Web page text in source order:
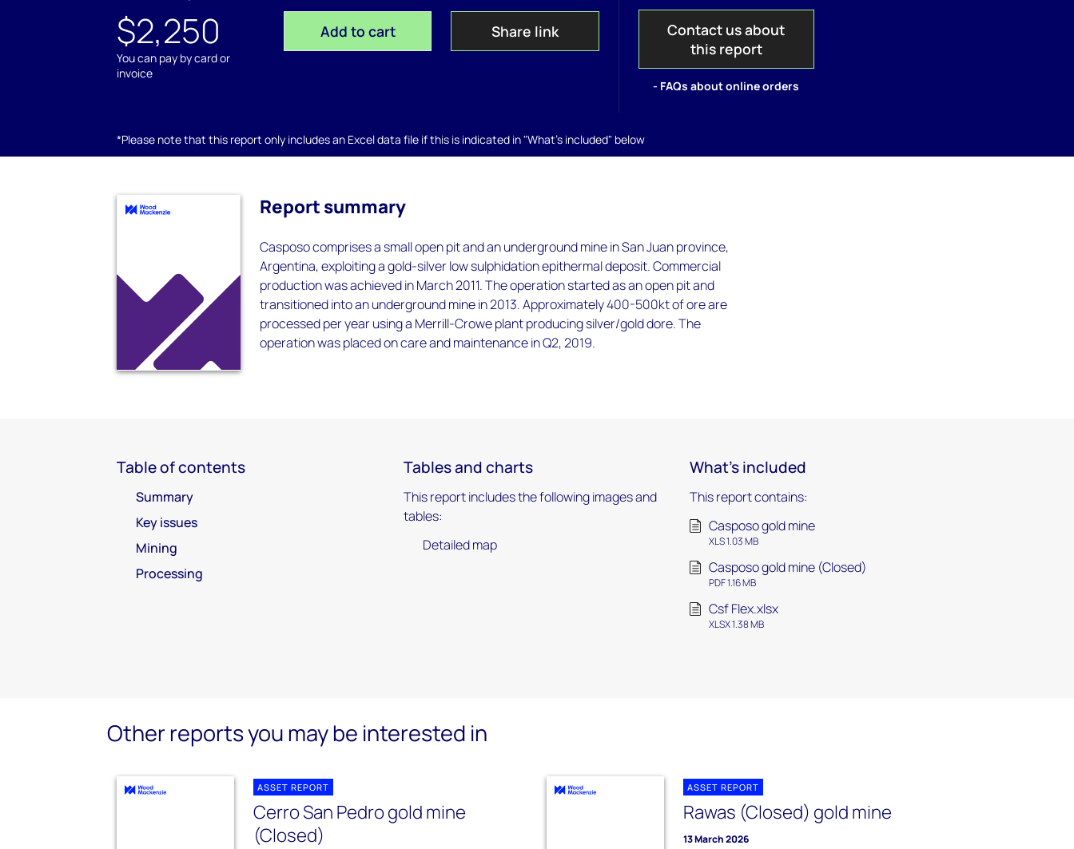
$2,250
You can pay by card or
invoice
Add to cart Share link
Contact us about
this report
- FAQs about online orders
*Please note that this report only includes an Excel data file if this is indicated in "What's included" below
Report summary
Casposo comprises a small open pit and an underground mine in San Juan province,
Argentina, exploiting a gold-silver low sulphidation epithermal deposit. Commercial
production was achieved in March 2011. The operation started as an open pit and
transitioned into an underground mine in 2013. Approximately 400-500kt of ore are
processed per year using a Merrill-Crowe plant producing silver/gold dore. The
operation was placed on care and maintenance in Q2, 2019.
Table of contents
Summary
Key issues
Mining
Processing
Tables and charts
This report includes the following images and
tables:
Detailed map
What's included
This report contains:
Casposo gold mine
XLS 1.03 MB
Casposo gold mine (Closed)
PDF 1.16 MB
Csf Flex.xlsx
XLSX 1.38 MB
Other reports you may be interested in
ASSET REPORT
Cerro San Pedro gold mine
(Closed)
ASSET REPORT
Rawas (Closed) gold mine
13 March 2026